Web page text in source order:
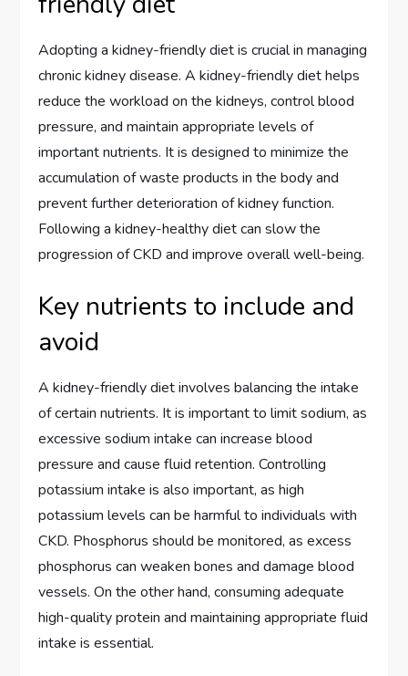
Adopting a kidney-friendly diet is crucial in managing
chronic kidney disease. A kidney-friendly diet helps
reduce the workload on the kidneys, control blood
pressure, and maintain appropriate levels of
important nutrients. It is designed to minimize the
accumulation of waste products in the body and
prevent further deterioration of kidney function.
Following a kidney-healthy diet can slow the
progression of CKD and improve overall well-being.
Key nutrients to include and
avoid
A kidney-friendly diet involves balancing the intake
of certain nutrients. It is important to limit sodium, as
excessive sodium intake can increase blood
pressure and cause fluid retention. Controlling
potassium intake is also important, as high
potassium levels can be harmful to individuals with
CKD. Phosphorus should be monitored, as excess
phosphorus can weaken bones and damage blood
vessels. On the other hand, consuming adequate
high-quality protein and maintaining appropriate fluid
intake is essential.